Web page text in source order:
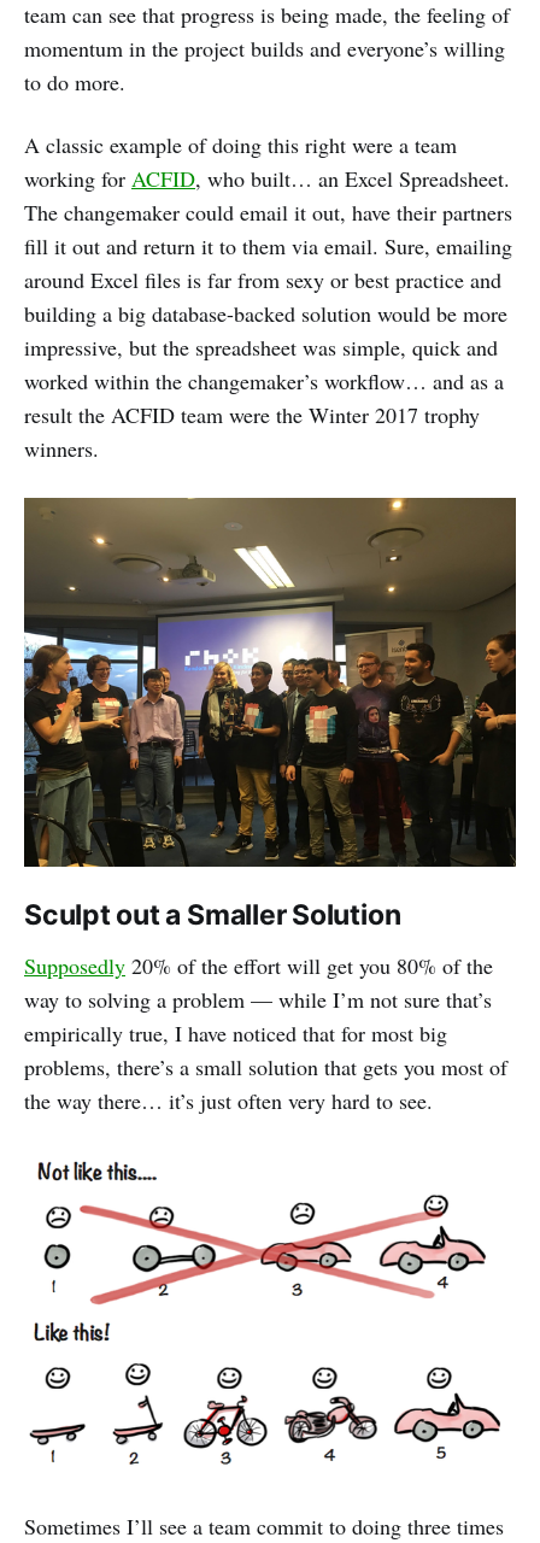
team can see that progress is being made, the feeling of
momentum in the project builds and everyone’s willing
to do more.
A classic example of doing this right were a team
working for ACFID, who built… an Excel Spreadsheet.
The changemaker could email it out, have their partners
fill it out and return it to them via email. Sure, emailing
around Excel files is far from sexy or best practice and
building a big database-backed solution would be more
impressive, but the spreadsheet was simple, quick and
worked within the changemaker’s workflow… and as a
result the ACFID team were the Winter 2017 trophy
winners.
Sculpt out a Smaller Solution
Supposedly 20% of the effort will get you 80% of the
way to solving a problem — while I’m not sure that’s
empirically true, I have noticed that for most big
problems, there’s a small solution that gets you most of
the way there… it’s just often very hard to see.
Sometimes I’ll see a team commit to doing three times